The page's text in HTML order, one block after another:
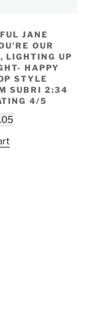
JANE
OUR
LIGHTING UP
HAPPY
STYLE
SUBRI 2:34
4/5
Current